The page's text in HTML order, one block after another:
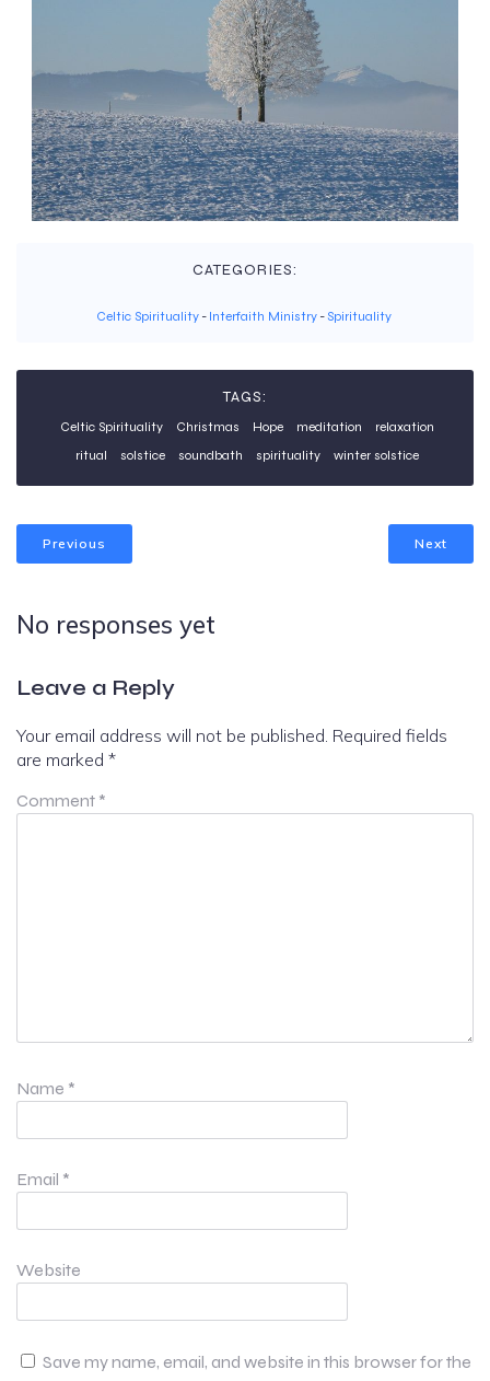
CATEGORIES:
Celtic Spirituality - Interfaith Ministry -Spirituality
TAGS:
Celtic Spirituality Christmas Hope meditation
relaxation
ritual
solstice soundbath spirituality winter solstice
Previous Next
No responses yet
Leave a Reply
Your email address will not be published. Required fields
are marked *
Comment *
Name *
Email *
Website
Save my name, email, and website in this browser for the